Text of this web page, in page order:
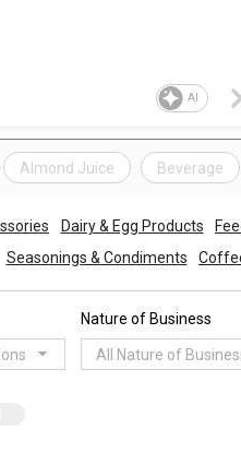
AI
Almond Juice Beverage
Dairy & Egg Products
Seasonings & Condiments
Nature of Business
All Nature of